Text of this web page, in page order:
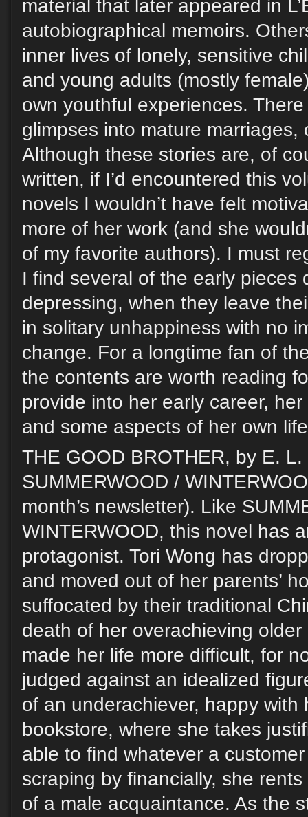
material that later appeared in
autobiographical memoirs.
inner lives of lonely, sensitive
and young adults (mostly
own youthful experiences.
glimpses into mature marriages,
Although these stories are, of
written, if I’d encountered this
novels I wouldn’t have felt
more of her work (and she
of my favorite authors). I must
I find several of the early pieces
depressing, when they leave
in solitary unhappiness with no
change. For a longtime fan of
the contents are worth reading
provide into her early career,
and some aspects of her own
THE GOOD BROTHER, by E.
SUMMERWOOD /
month’s newsletter). Like
WINTERWOOD, this novel has
protagonist. Tori Wong has
and moved out of her parents’
suffocated by their traditional
death of her overachieving older
made her life more difficult, for
judged against an idealized
of an underachiever, happy with
bookstore, where she takes
able to find whatever a
scraping by financially, she
of a male acquaintance. As the